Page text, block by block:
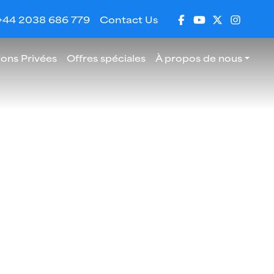
2038 686 779 Contact Us
Privées Offres spéciales À propos de nous